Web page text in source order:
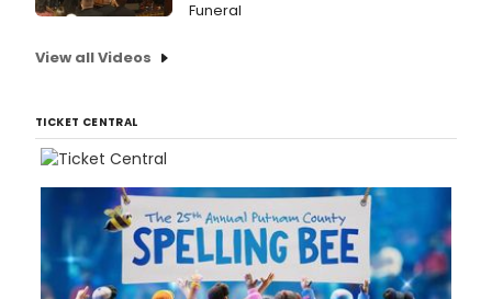
Funeral
View all Videos
TICKET CENTRAL